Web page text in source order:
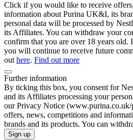
Click if you would like to receive
information about Purina UK&I, its
personal data will be processed by
its Affiliates. You can withdraw your
confirm that you are over 18 years old.
you will continue to receive future
out here. Find out more
Further information
By ticking this box, you consent for
and its Affiliates processing your
our Privacy Notice
offers, news, competitions and
brands and its products. You can
Sign up